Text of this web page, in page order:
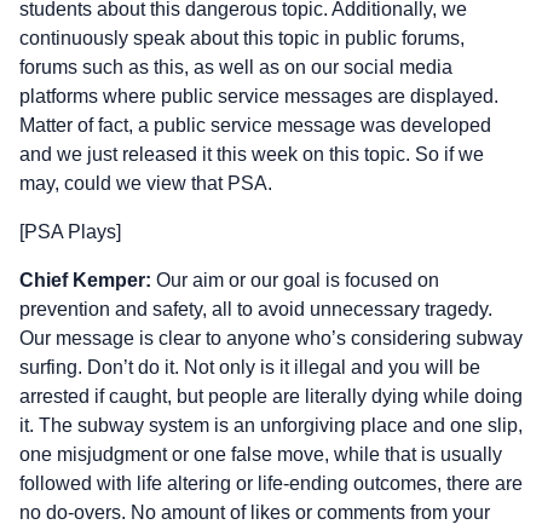
students about this dangerous topic. Additionally, we
continuously speak about this topic in public forums,
forums such as this, as well as on our social media
platforms where public service messages are displayed.
Matter of fact, a public service message was developed
and we just released it this week on this topic. So if we
may, could we view that PSA.
[PSA Plays]
Chief Kemper: Our aim or our goal is focused on
prevention and safety, all to avoid unnecessary tragedy.
Our message is clear to anyone who’s considering subway
surfing. Don’t do it. Not only is it illegal and you will be
arrested if caught, but people are literally dying while doing
it. The subway system is an unforgiving place and one slip,
one misjudgment or one false move, while that is usually
followed with life altering or life-ending outcomes, there are
no do-overs. No amount of likes or comments from your